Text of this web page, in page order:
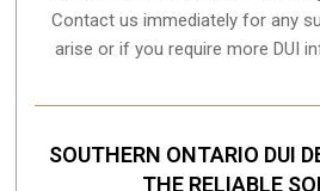
Contact us immediately for any
arise or if you require more DUI
SOUTHERN ONTARIO DUI
THE RELIABLE